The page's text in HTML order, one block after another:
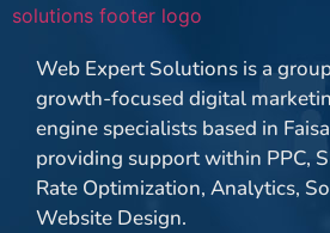
Web Expert Solutions is a
growth-focused digital
engine specialists based in
providing support within PPC,
Rate Optimization, Analytics,
Website Design.